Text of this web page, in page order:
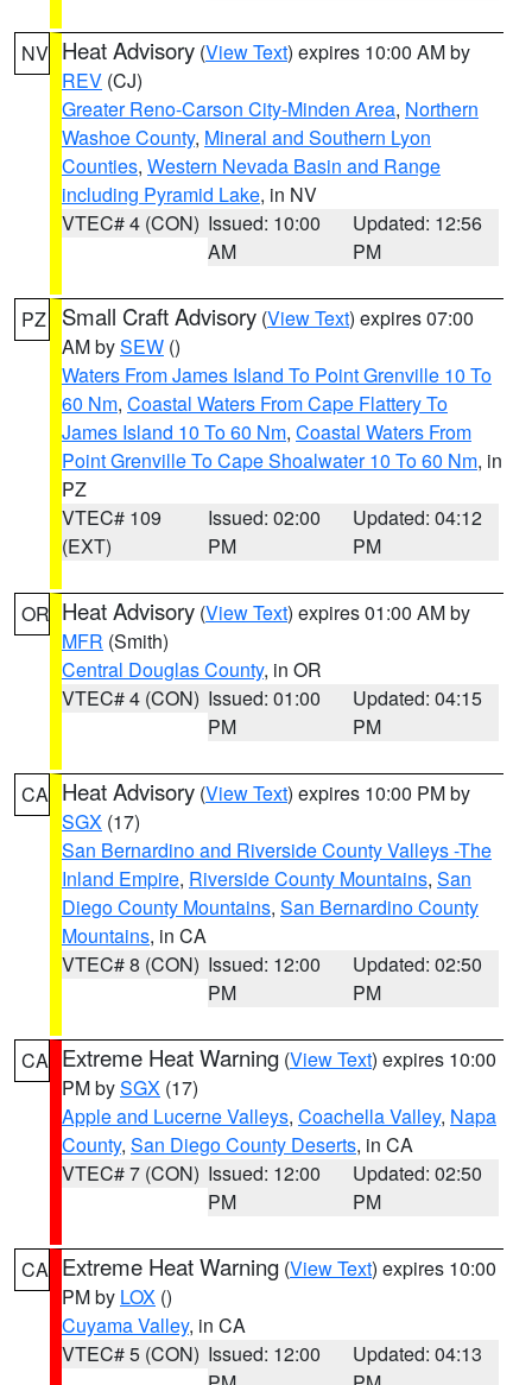
NV Heat Advisory (View Text) expires 10:00 AM by
REV (CJ)
Greater Reno-Carson City-Minden Area, Northern
Washoe County, Mineral and Southern Lyon
Counties, Western Nevada Basin and Range
including Pyramid Lake, in NV
VTEC# 4 (CON) Issued: 10:00
AM
Updated: 12:56
PM
PZ Small Craft Advisory (View Text) expires 07:00
AM bySEW ()
Waters From James Island To Point Grenville 10 To
60 Nm, Coastal Waters From Cape Flattery To
James Island 10 To 60 Nm, Coastal Waters From
Point Grenville To Cape Shoalwater 10 To 60 Nm, in
PZ
VTEC# 109
(EXT)
Issued: 02:00
PM
Updated: 04:12
PM
OR Heat Advisory (View Text) expires 01:00 AM by
MFR (Smith)
Central Douglas County, in OR
VTEC# 4 (CON) Issued: 01:00
PM
Updated: 04:15
PM
CA Heat Advisory (View Text) expires 10:00 PM by
SGX (17)
San Bernardino and Riverside County Valleys -The
Inland Empire, Riverside County Mountains, San
Diego County Mountains, San Bernardino County
Mountains, in CA
VTEC# 8 (CON) Issued: 12:00
PM
Updated: 02:50
PM
CA Extreme Heat Warning (View Text) expires 10:00
PM bySGX (17)
Apple and Lucerne Valleys, Coachella Valley, Napa
County, San Diego County Deserts, in CA
VTEC# 7 (CON) Issued: 12:00
PM
Updated: 02:50
PM
CA Extreme Heat Warning (View Text) expires 10:00
PM by LOX ()
Cuyama Valley, in CA
VTEC# 5 (CON) Issued: 12:00
Updated: 04:13